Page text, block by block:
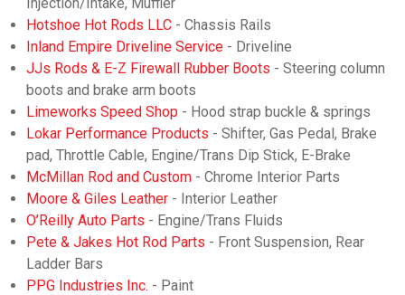
Hotshoe Hot Rods LLC- Chassis Rails
Inland Empire Driveline Service- Driveline
JJs Rods & E-Z Firewall Rubber Boots - Steering column
boots and brake arm boots
Limeworks Speed Shop - Hood strap buckle & springs
Lokar Performance Products - Shifter, Gas Pedal, Brake
pad, Throttle Cable, Engine/Trans Dip Stick, E-Brake
McMillan Rod and Custom- Chrome Interior Parts
Moore & Giles Leather- Interior Leather
O’Reilly Auto Parts - Engine/Trans Fluids
Pete & Jakes Hot Rod Parts - Front Suspension, Rear
Ladder Bars
PPG Industries Inc. - Paint